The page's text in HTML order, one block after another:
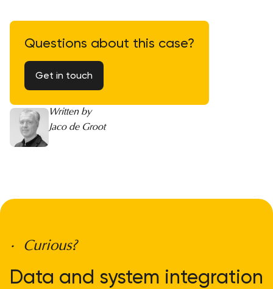
Questions about this case?
Get in touch
Written by
Jaco de Groot
• Curious?
Data and system integration